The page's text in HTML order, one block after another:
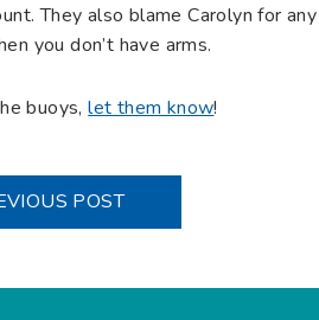
They also blame Carolyn for
you don’t have arms.
buoys,let them know!
POST